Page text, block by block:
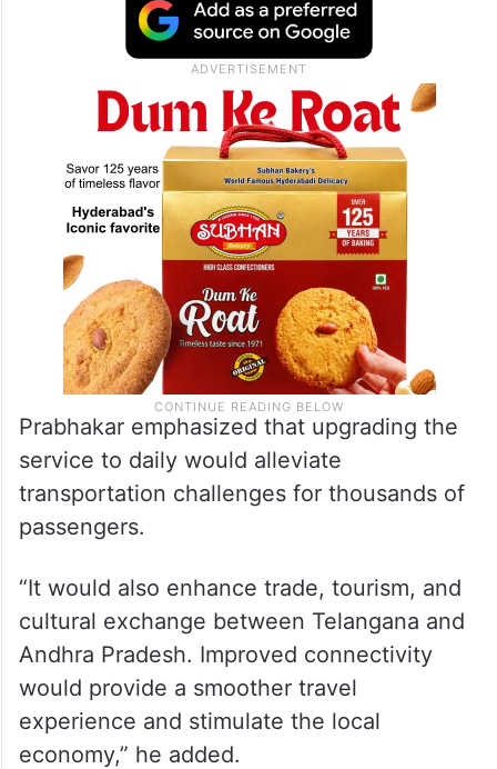
Prabhakar emphasized that upgrading the
service to daily would alleviate
transportation challenges for thousands of
passengers.
“It would also enhance trade, tourism, and
cultural exchange between Telangana and
Andhra Pradesh. Improved connectivity
would provide a smoother travel
experience and stimulate the local
economy,” he added.